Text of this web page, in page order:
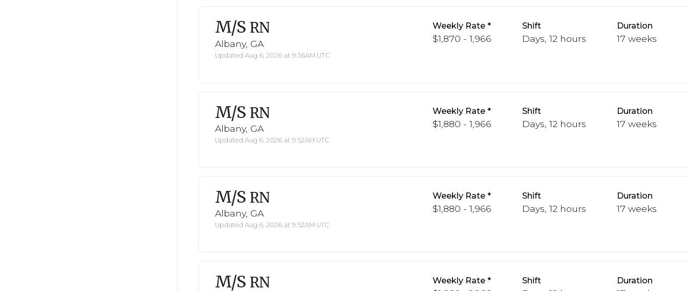
M/S RN
Albany, GA
Updated Aug 6, 2026 at 9:36AM UTC
Weekly Rate
$1,870 - 1,966
Shift
Days, 12 hours
Duration
17 weeks
M/S RN
Albany, GA
Updated Aug 6, 2026 at 9:52AM UTC
Weekly Rate
$1,880 - 1,966
Shift
Days, 12 hours
Duration
17 weeks
M/S RN
Albany, GA
Updated Aug 6, 2026 at 9:52AM UTC
Weekly Rate
$1,880 - 1,966
Shift
Days, 12 hours
Duration
17 weeks
M/S RN Weekly Rate Shift Duration